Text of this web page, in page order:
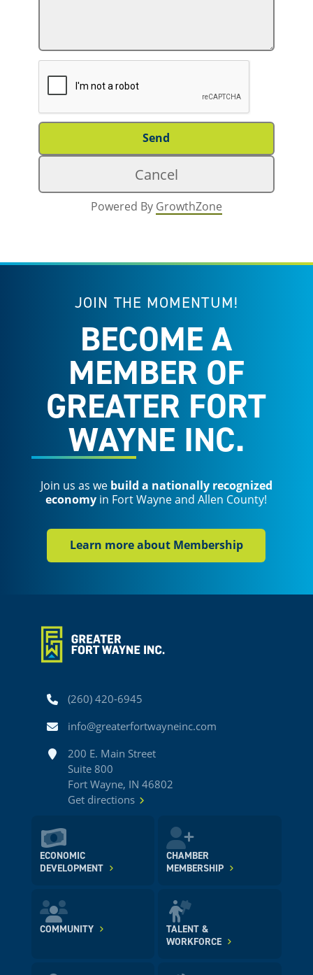
Powered By GrowthZone
JOIN THE MOMENTUM!
BECOME A
MEMBER OF
GREATER FORT
WAYNE INC.
Join us as we build a nationally recognized
economy in Fort Wayne and Allen County!
Learn more about Membership
Phone(260) 420-6945
Emailinfo@greaterfortwayneinc.com
Address200 E. Main Street
Suite 800
Fort Wayne, IN 46802
Get directions
ECONOMIC
DEVELOPMENT
CHAMBER
MEMBERSHIP
COMMUNITY
TALENT &
WORKFORCE